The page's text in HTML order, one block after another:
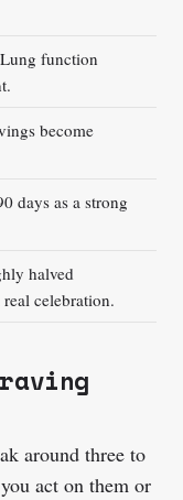
function
become
days as a strong
halved
celebration.
around three to
act on them or